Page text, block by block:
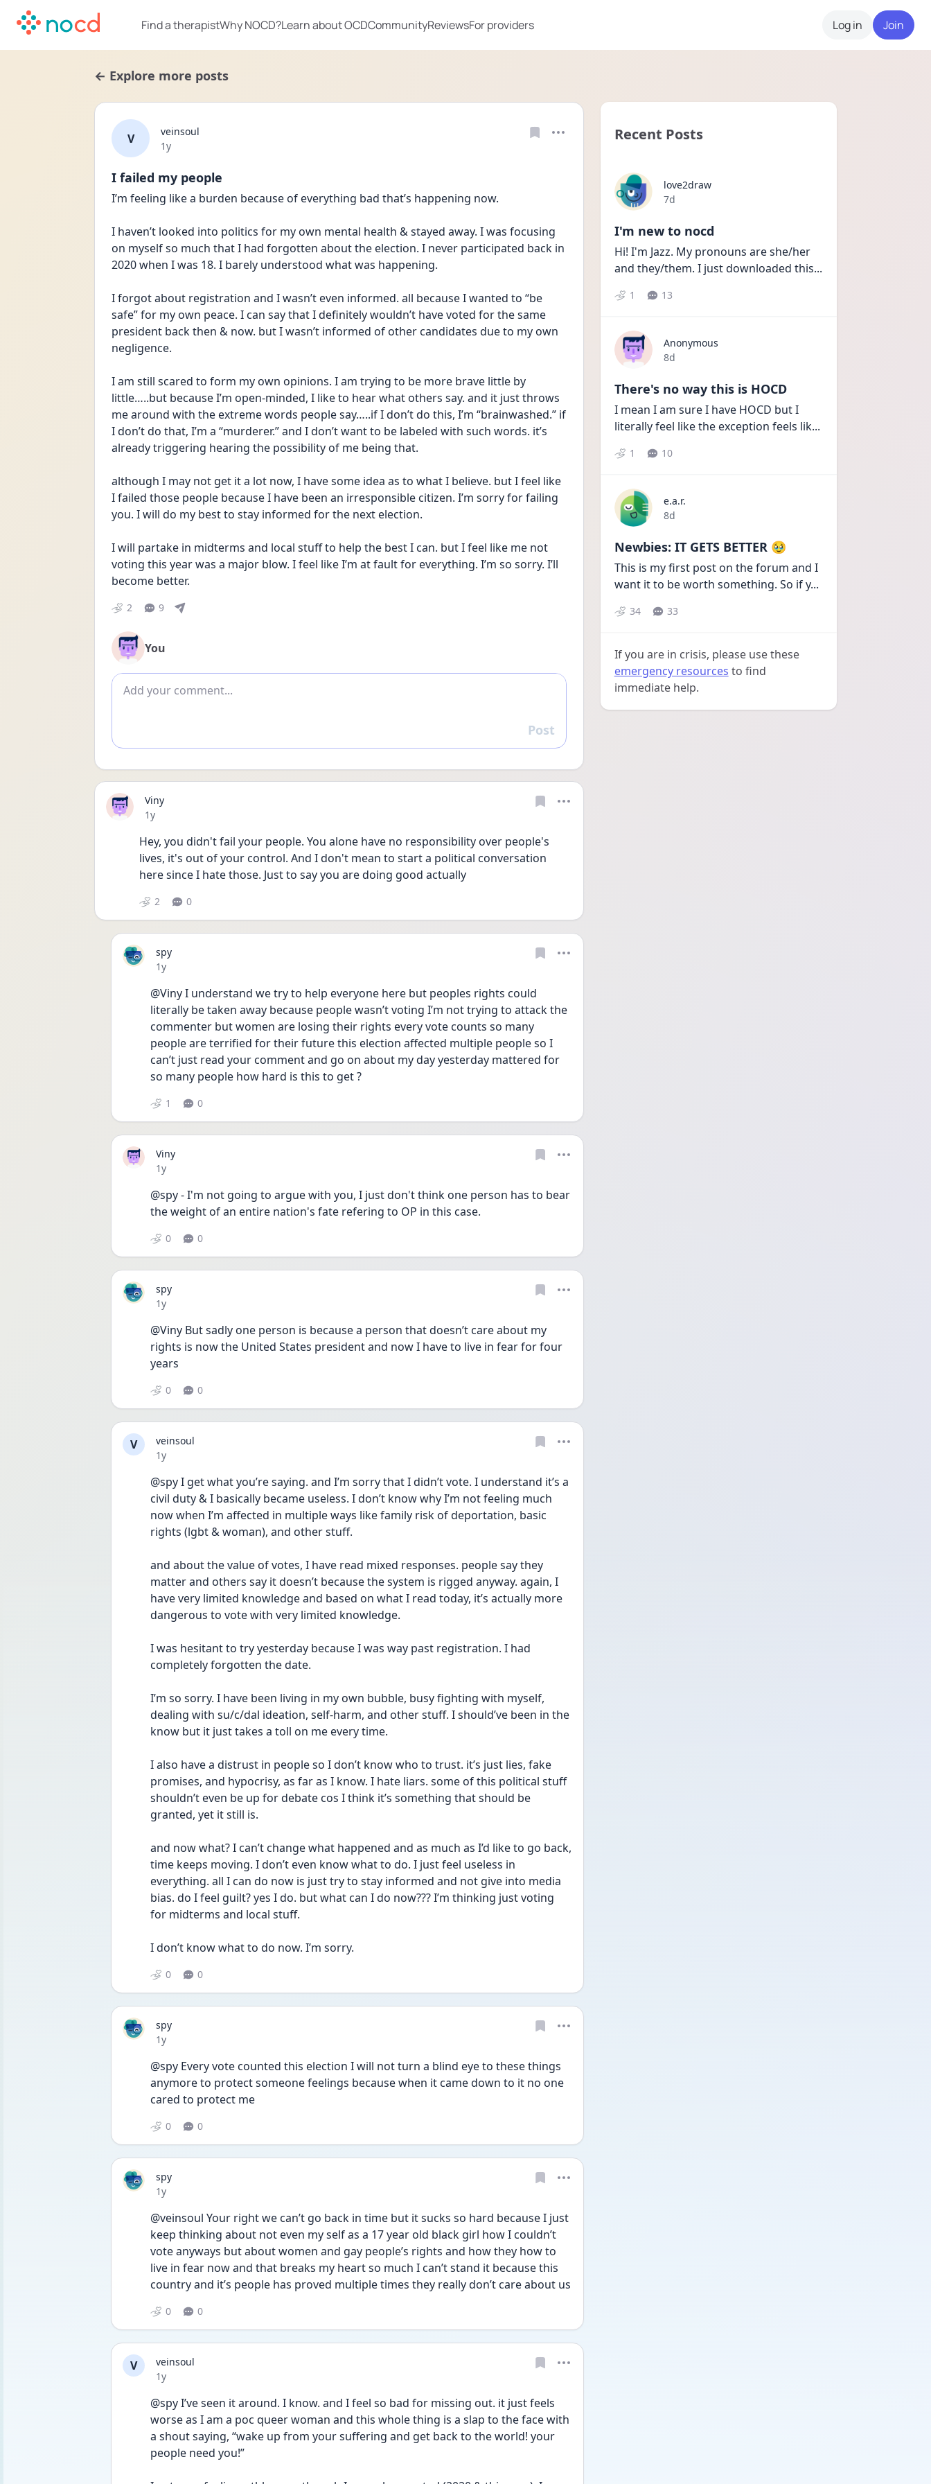
Find a therapistWhy NOCD?Learn about OCDCommunityReviewsFor providers Log in Join
← Explore more posts
V
veinsoul
Date posted
1y
I failed my people
I’m feeling like a burden because of everything bad that’s happening now.
I haven’t looked into politics for my own mental health & stayed away. I was focusing
on myself so much that I had forgotten about the election. I never participated back in
2020 when I was 18. I barely understood what was happening.
I forgot about registration and I wasn’t even informed. all because I wanted to “be
safe” for my own peace. I can say that I definitely wouldn’t have voted for the same
president back then & now. but I wasn’t informed of other candidates due to my own
negligence.
I am still scared to form my own opinions. I am trying to be more brave little by
little…..but because I’m open-minded, I like to hear what others say. and it just throws
me around with the extreme words people say…..if I don’t do this, I’m “brainwashed.” if
I don’t do that, I’m a “murderer.” and I don’t want to be labeled with such words. it’s
already triggering hearing the possibility of me being that.
although I may not get it a lot now, I have some idea as to what I believe. but I feel like
I failed those people because I have been an irresponsible citizen. I’m sorry for failing
you. I will do my best to stay informed for the next election.
I will partake in midterms and local stuff to help the best I can. but I feel like me not
voting this year was a major blow. I feel like I’m at fault for everything. I’m so sorry. I’ll
become better.
2 9
You
Add comment
Reply
Post
Viny
Date posted
1y
Hey, you didn't fail your people. You alone have no responsibility over people's
lives, it's out of your control. And I don't mean to start a political conversation
here since I hate those. Just to say you are doing good actually
2 0
spy
Date posted
1y
@Viny I understand we try to help everyone here but peoples rights could
literally be taken away because people wasn’t voting I’m not trying to attack the
commenter but women are losing their rights every vote counts so many
people are terrified for their future this election affected multiple people so I
can’t just read your comment and go on about my day yesterday mattered for
so many people how hard is this to get ?
1 0
Viny
Date posted
1y
@spy - I'm not going to argue with you, I just don't think one person has to bear
the weight of an entire nation's fate refering to OP in this case.
0 0
spy
Date posted
1y
@Viny But sadly one person is because a person that doesn’t care about my
rights is now the United States president and now I have to live in fear for four
years
0 0
V
veinsoul
Date posted
1y
@spy I get what you’re saying. and I’m sorry that I didn’t vote. I understand it’s a
civil duty & I basically became useless. I don’t know why I’m not feeling much
now when I’m affected in multiple ways like family risk of deportation, basic
rights (lgbt & woman), and other stuff.
and about the value of votes, I have read mixed responses. people say they
matter and others say it doesn’t because the system is rigged anyway. again, I
have very limited knowledge and based on what I read today, it’s actually more
dangerous to vote with very limited knowledge.
I was hesitant to try yesterday because I was way past registration. I had
completely forgotten the date.
I’m so sorry. I have been living in my own bubble, busy fighting with myself,
dealing with su/c/dal ideation, self-harm, and other stuff. I should’ve been in the
know but it just takes a toll on me every time.
I also have a distrust in people so I don’t know who to trust. it’s just lies, fake
promises, and hypocrisy, as far as I know. I hate liars. some of this political stuff
shouldn’t even be up for debate cos I think it’s something that should be
granted, yet it still is.
and now what? I can’t change what happened and as much as I’d like to go back,
time keeps moving. I don’t even know what to do. I just feel useless in
everything. all I can do now is just try to stay informed and not give into media
bias. do I feel guilt? yes I do. but what can I do now??? I’m thinking just voting
for midterms and local stuff.
I don’t know what to do now. I’m sorry.
0 0
spy
Date posted
1y
@spy Every vote counted this election I will not turn a blind eye to these things
anymore to protect someone feelings because when it came down to it no one
cared to protect me
0 0
spy
Date posted
1y
@veinsoul Your right we can’t go back in time but it sucks so hard because I just
keep thinking about not even my self as a 17 year old black girl how I couldn’t
vote anyways but about women and gay people’s rights and how they how to
live in fear now and that breaks my heart so much I can’t stand it because this
0 0
V
veinsoul
Date posted
1y
@spy I’ve seen it around. I know. and I feel so bad for missing out. it just feels
worse as I am a poc queer woman and this whole thing is a slap to the face with
a shout saying, “wake up from your suffering and get back to the world! your
people need you!”
Recent Posts
love2draw
Date posted
7d
I'm new to nocd
Hi! I'm Jazz. My pronouns are she/her
and they/them. I just downloaded this...
1 13
Anonymous
Date posted
8d
There's no way this is HOCD
I mean I am sure I have HOCD but I
literally feel like the exception feels lik...
1 10
e.a.r.
Date posted
8d
Newbies: IT GETS BETTER 🥹
This is my first post on the forum and I
want it to be worth something. So if y...
34 33
If you are in crisis, please use these
emergency resources to find
immediate help.